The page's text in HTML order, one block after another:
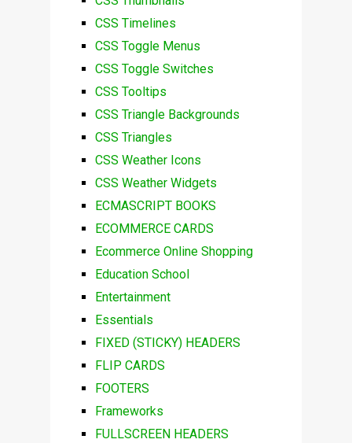
CSS Timelines
CSS Toggle Menus
CSS Toggle Switches
CSS Tooltips
CSS Triangle Backgrounds
CSS Triangles
CSS Weather Icons
CSS Weather Widgets
ECMASCRIPT BOOKS
ECOMMERCE CARDS
Ecommerce Online Shopping
Education School
Entertainment
Essentials
FIXED (STICKY) HEADERS
FLIP CARDS
FOOTERS
Frameworks
FULLSCREEN HEADERS